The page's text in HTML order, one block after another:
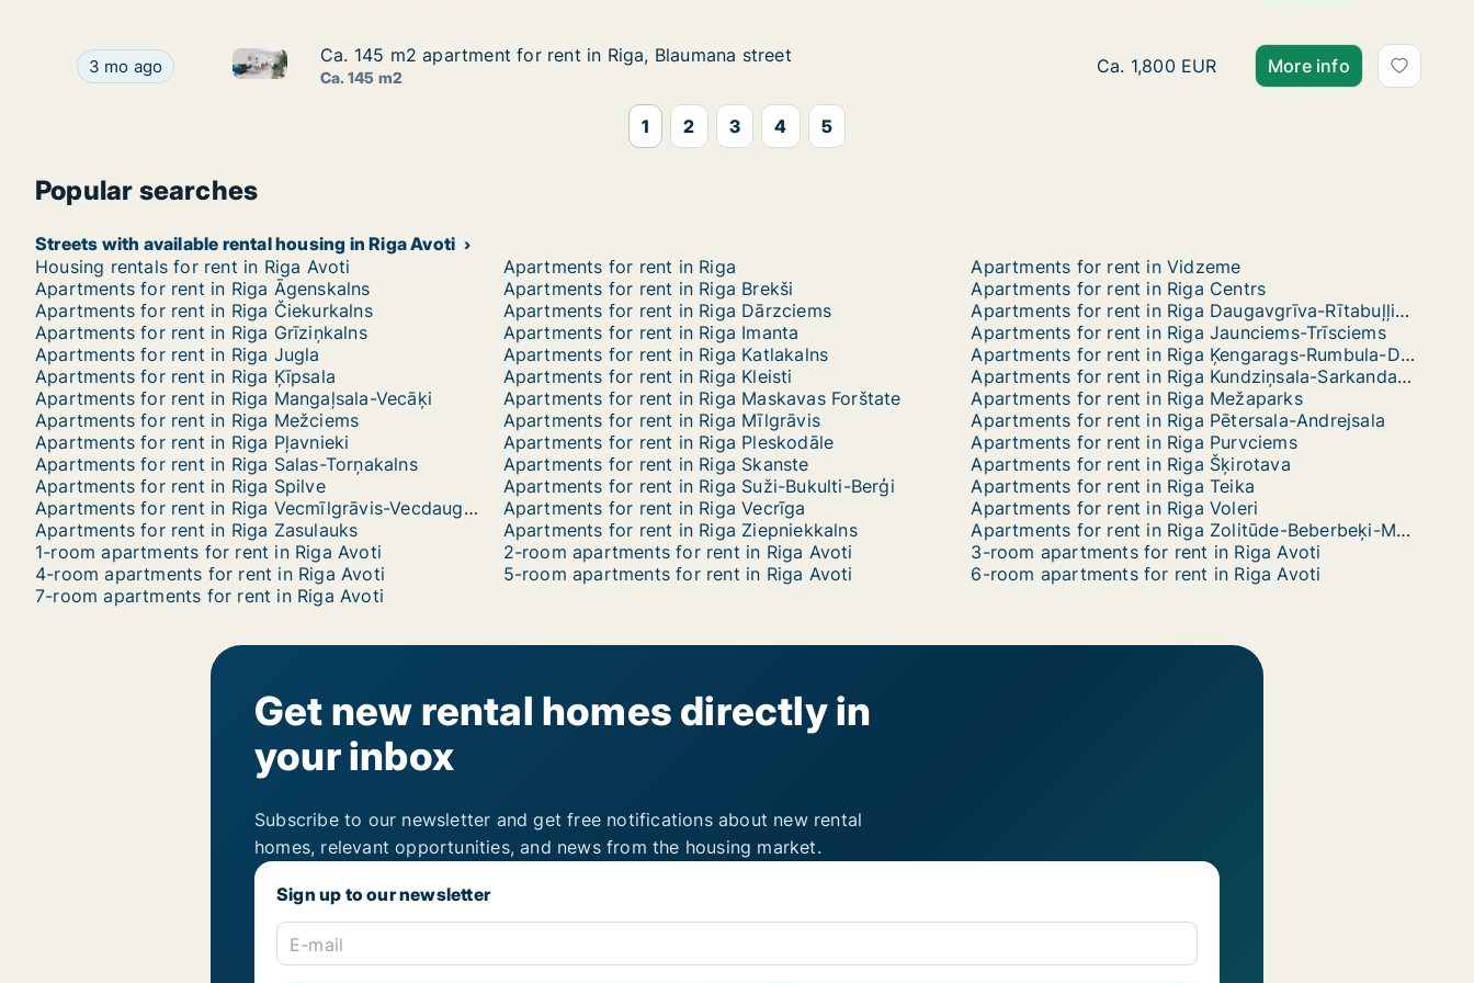
Ca. 145 m2 apartment for rent in Riga, Blaumana street
3 mo ago Ca. 145 m2 apartment for rent in Riga, Blaumana street
Ca. 145 m2 apartment for rent in Riga, Blaumana street
Ca. 145 m2 apartment for rent in Riga, Blaumana street
Ca. 145 m2
Ca. 145 m2 apartment for rent in Riga,
Ca. 1,800 EUR More info
1 2 3 4 5
Popular searches
Streets with available rental housing in Riga Avoti
Housing rentals for rent in Riga Avoti
Apartments for rent in Riga
Apartments for rent in Vidzeme
Apartments for rent in Riga Āgenskalns
Apartments for rent in Riga Brekši
Apartments for rent in Riga Centrs
Apartments for rent in Riga Čiekurkalns
Apartments for rent in Riga Dārzciems
Apartments for rent in Riga Daugavgrīva-Rītabuļļi-Bolderāja
Apartments for rent in Riga Grīziņkalns
Apartments for rent in Riga Imanta
Apartments for rent in Riga Jaunciems-Trīsciems
Apartments for rent in Riga Jugla
Apartments for rent in Riga Katlakalns
Apartments for rent in Riga Ķengarags-Rumbula-Dārziņi
Apartments for rent in Riga Ķīpsala
Apartments for rent in Riga Kleisti
Apartments for rent in Riga Kundziņsala-Sarkandaugava
Apartments for rent in Riga Mangaļsala-Vecāķi
Apartments for rent in Riga Maskavas Forštate
Apartments for rent in Riga Mežaparks
Apartments for rent in Riga Mežciems
Apartments for rent in Riga Mīlgrāvis
Apartments for rent in Riga Pētersala-Andrejsala
Apartments for rent in Riga Pļavnieki
Apartments for rent in Riga Pleskodāle
Apartments for rent in Riga Purvciems
Apartments for rent in Riga Salas-Torņakalns
Apartments for rent in Riga Skanste
Apartments for rent in Riga Šķirotava
Apartments for rent in Riga Spilve
Apartments for rent in Riga Suži-Bukulti-Berģi
Apartments for rent in Riga Teika
Apartments for rent in Riga Vecmīlgrāvis-Vecdaugava
Apartments for rent in Riga Vecrīga
Apartments for rent in Riga Voleri
Apartments for rent in Riga Zasulauks
Apartments for rent in Riga Ziepniekkalns
Apartments for rent in Riga Zolitūde-Beberbeķi-Mūkupurvs
1-room apartments for rent in Riga Avoti
2-room apartments for rent in Riga Avoti
3-room apartments for rent in Riga Avoti
4-room apartments for rent in Riga Avoti
5-room apartments for rent in Riga Avoti
6-room apartments for rent in Riga Avoti
7-room apartments for rent in Riga Avoti
Get new rental homes directly in
your inbox
Subscribe to our newsletter and get free notifications about new rental
homes, relevant opportunities, and news from the housing market.
Sign up to our newsletter
E-mail